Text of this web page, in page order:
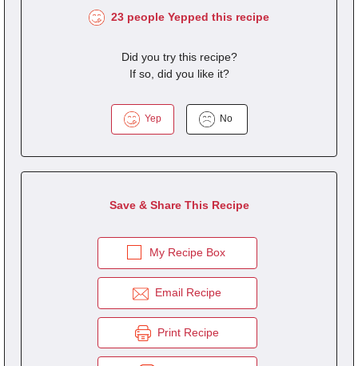
23 people Yepped this recipe
Did you try this recipe?
If so, did you like it?
Yep No
Save & Share This Recipe
My Recipe Box
Email Recipe
Print Recipe